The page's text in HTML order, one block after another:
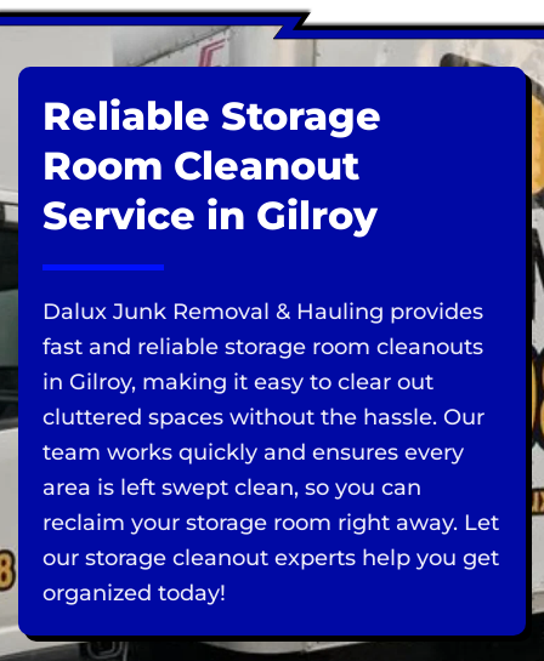
Reliable Storage
Room Cleanout
Service in Gilroy
Dalux Junk Removal & Hauling provides
fast and reliable storage room cleanouts
in Gilroy, making it easy to clear out
cluttered spaces without the hassle. Our
team works quickly and ensures every
area is left swept clean, so you can
reclaim your storage room right away. Let
our storage cleanout experts help you get
organized today!